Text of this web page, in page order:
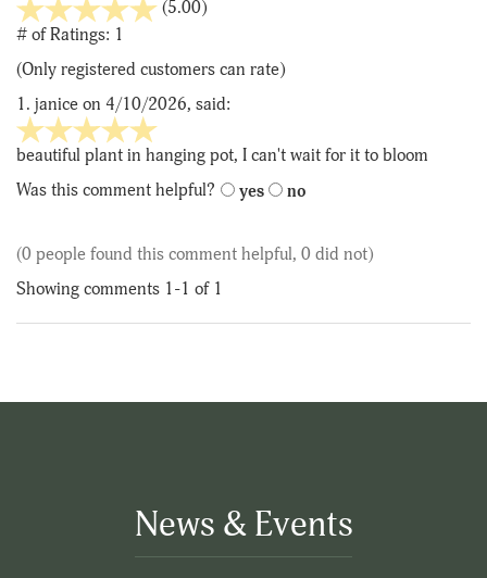
(5.00)stars
5
# of Ratings: 1
(Only registered customers can rate)
1. janice on 4/10/2026, said:
5
stars
of
beautiful plant in hanging pot, I can't wait for it to bloom
Was this comment helpful?
yes no
(0 people found this comment helpful, 0 did not)
Showing comments 1-1 of 1
News & Events